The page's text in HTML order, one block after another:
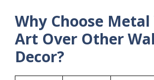
Why Choose
Art Over Other
Decor?